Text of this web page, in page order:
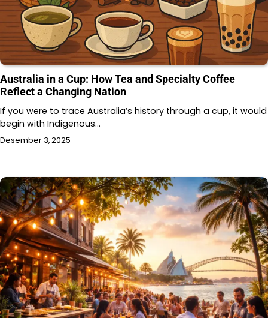
Australia in a Cup: How Tea and Specialty Coffee
Reflect a Changing Nation
If you were to trace Australia’s history through a cup, it would
begin with Indigenous…
Desember 3, 2025